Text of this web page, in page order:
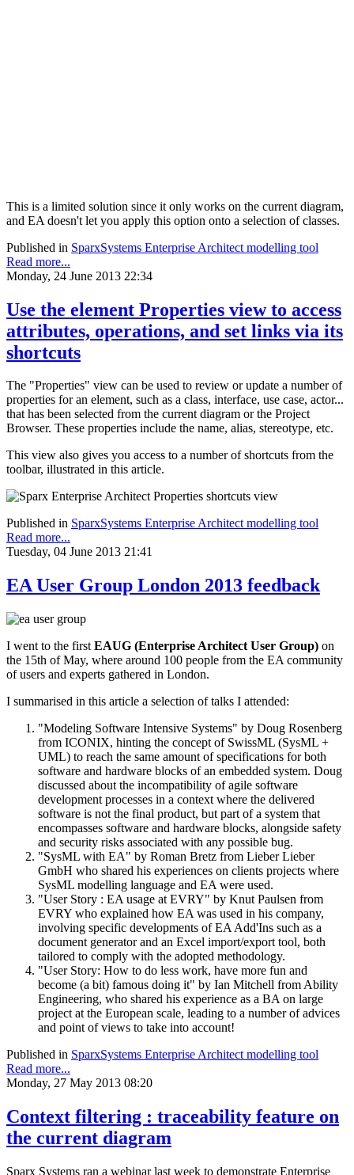
This is a limited solution since it only works on the current diagram,
and EA doesn't let you apply this option onto a selection of classes.
Published in SparxSystems Enterprise Architect modelling tool
Read more...
Monday, 24 June 2013 22:34
Use the element Properties view to access
attributes, operations, and set links via its
shortcuts
The "Properties" view can be used to review or update a number of
properties for an element, such as a class, interface, use case, actor...
that has been selected from the current diagram or the Project
Browser. These properties include the name, alias, stereotype, etc.
This view also gives you access to a number of shortcuts from the
toolbar, illustrated in this article.
Published in SparxSystems Enterprise Architect modelling tool
Read more...
Tuesday, 04 June 2013 21:41
EA User Group London 2013 feedback
I went to the first EAUG (Enterprise Architect User Group) on
the 15th of May, where around 100 people from the EA community
of users and experts gathered in London.
I summarised in this article a selection of talks I attended:
"Modeling Software Intensive Systems" by Doug Rosenberg
from ICONIX, hinting the concept of SwissML (SysML +
UML) to reach the same amount of specifications for both
software and hardware blocks of an embedded system. Doug
discussed about the incompatibility of agile software
development processes in a context where the delivered
software is not the final product, but part of a system that
encompasses software and hardware blocks, alongside safety
and security risks associated with any possible bug.
"SysML with EA" by Roman Bretz from Lieber Lieber
GmbH who shared his experiences on clients projects where
SysML modelling language and EA were used.
"User Story : EA usage at EVRY" by Knut Paulsen from
EVRY who explained how EA was used in his company,
involving specific developments of EA Add'Ins such as a
document generator and an Excel import/export tool, both
tailored to comply with the adopted methodology.
"User Story: How to do less work, have more fun and
become (a bit) famous doing it" by Ian Mitchell from Ability
Engineering, who shared his experience as a BA on large
project at the European scale, leading to a number of advices
and point of views to take into account!
Published in SparxSystems Enterprise Architect modelling tool
Read more...
Monday, 27 May 2013 08:20
Context filtering : traceability feature on
the current diagram
Sparx Systems ran a webinar last week to demonstrate Enterprise